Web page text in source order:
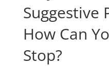
How Can
Stop?